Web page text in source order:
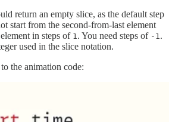
return an empty slice, as the default step
start from the second-from-last element
in steps of 1. You need steps of -1.
used in the slice notation.
the animation code: